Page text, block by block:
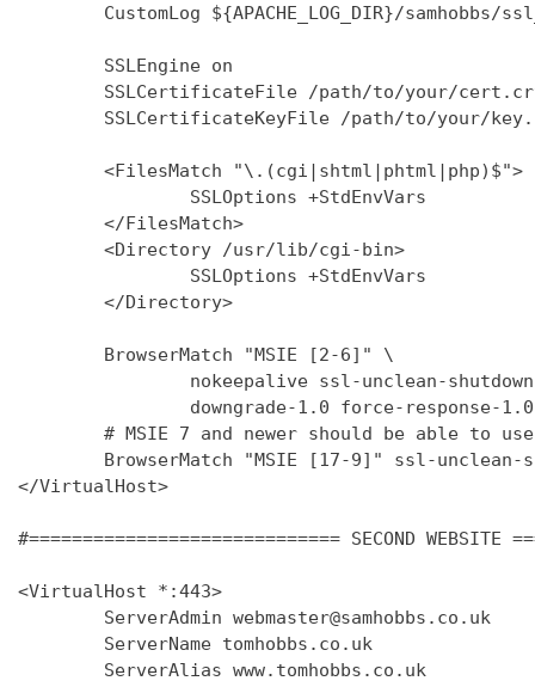
CustomLog ${APACHE_LOG_DIR}/samhobbs/
        SSLEngine on
SSLCertificateFile /path/to/your/
SSLCertificateKeyFile /path/to/your/
        <FilesMatch "\.(cgi|shtml|phtml|php)$">
                SSLOptions +StdEnvVars
        </FilesMatch>
        <Directory /usr/lib/cgi-bin>
                SSLOptions +StdEnvVars
        </Directory>
        BrowserMatch "MSIE [2-6]" \
nokeepalive ssl-unclean-
                downgrade-1.0 force-response-1.0
# MSIE 7 and newer should be able to
BrowserMatch "MSIE [17-9]" ssl-unclean-
</VirtualHost>
#============================= SECOND WEBSITE
<VirtualHost *:443>
        ServerAdmin webmaster@samhobbs.co.uk
        ServerName tomhobbs.co.uk
        ServerAlias www.tomhobbs.co.uk